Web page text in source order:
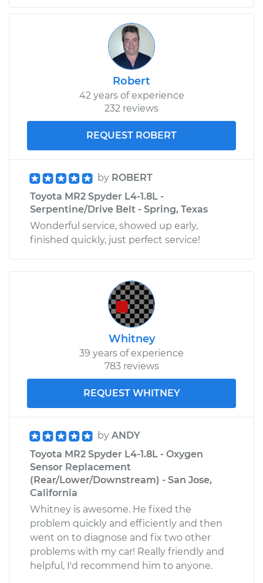
Robert
42 years of experience
232 reviews
REQUEST ROBERT
by ROBERT
Toyota MR2 Spyder L4-1.8L -
Serpentine/Drive Belt - Spring, Texas
Wonderful service, showed up early,
finished quickly, just perfect service!
Whitney
39 years of experience
783 reviews
REQUEST WHITNEY
by ANDY
Toyota MR2 Spyder L4-1.8L - Oxygen
Sensor Replacement
(Rear/Lower/Downstream) - San Jose,
California
Whitney is awesome. He fixed the
problem quickly and efficiently and then
went on to diagnose and fix two other
problems with my car! Really friendly and
helpful, I'd recommend him to anyone.